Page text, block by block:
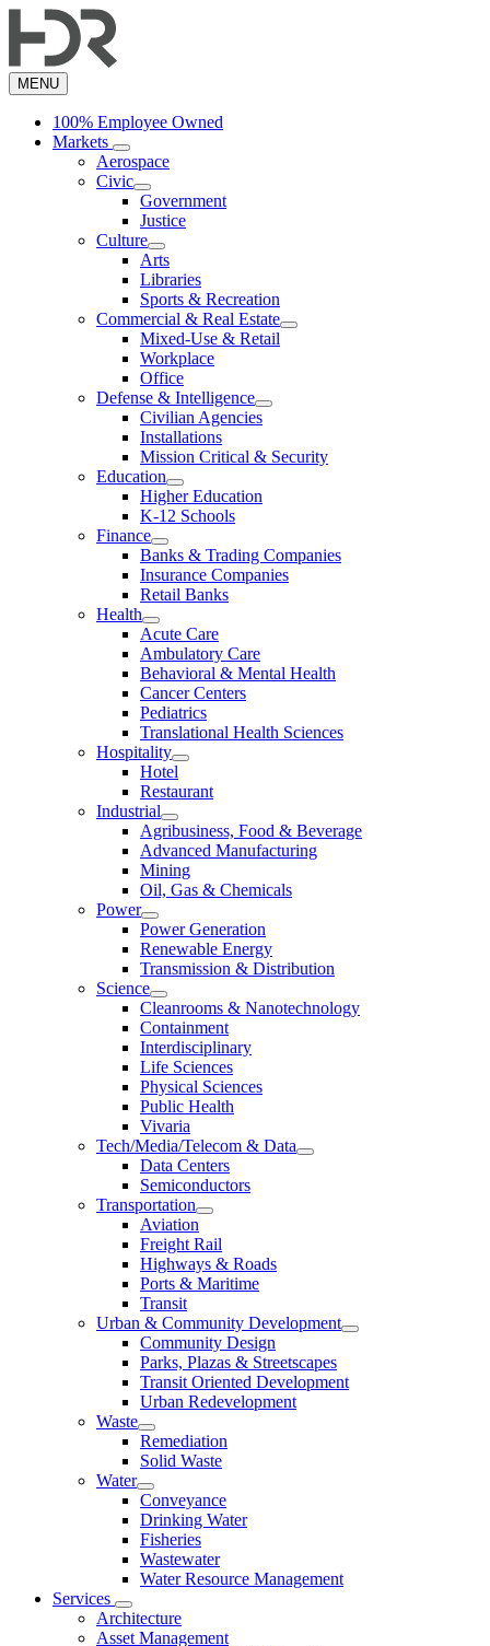
to
content
MENU
100% Employee Owned
Markets
Aerospace
Civic
Government
Justice
Culture
Arts
Libraries
Sports & Recreation
Commercial & Real Estate
Mixed-Use & Retail
Workplace
Office
Defense & Intelligence
Civilian Agencies
Installations
Mission Critical & Security
Education
Higher Education
K-12 Schools
Finance
Banks & Trading Companies
Insurance Companies
Retail Banks
Health
Acute Care
Ambulatory Care
Behavioral & Mental Health
Cancer Centers
Pediatrics
Translational Health Sciences
Hospitality
Hotel
Restaurant
Industrial
Agribusiness, Food & Beverage
Advanced Manufacturing
Mining
Oil, Gas & Chemicals
Power
Power Generation
Renewable Energy
Transmission & Distribution
Science
Cleanrooms & Nanotechnology
Containment
Interdisciplinary
Life Sciences
Physical Sciences
Public Health
Vivaria
Tech/Media/Telecom & Data
Data Centers
Semiconductors
Transportation
Aviation
Freight Rail
Highways & Roads
Ports & Maritime
Transit
Urban & Community Development
Community Design
Parks, Plazas & Streetscapes
Transit Oriented Development
Urban Redevelopment
Waste
Remediation
Solid Waste
Water
Conveyance
Drinking Water
Fisheries
Wastewater
Water Resource Management
Services
Architecture
Asset Management